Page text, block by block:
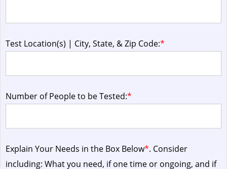
Test Location(s) | City, State, & Zip Code:*
Number of People to be Tested:*
Explain Your Needs in the Box Below*. Consider
including: What you need, if one time or ongoing, and if